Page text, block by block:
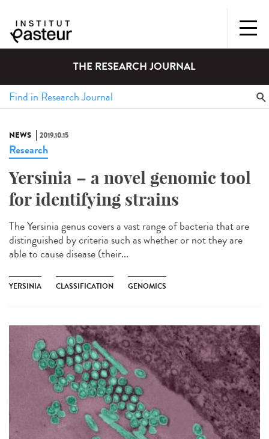
THE RESEARCH JOURNAL
NEWS 2019.10.15
Research
Yersinia – a novel genomic tool
for identifying strains
The Yersinia genus covers a vast range of bacteria that are
distinguished by criteria such as whether or not they are
able to cause disease (their...
YERSINIA CLASSIFICATION GENOMICS